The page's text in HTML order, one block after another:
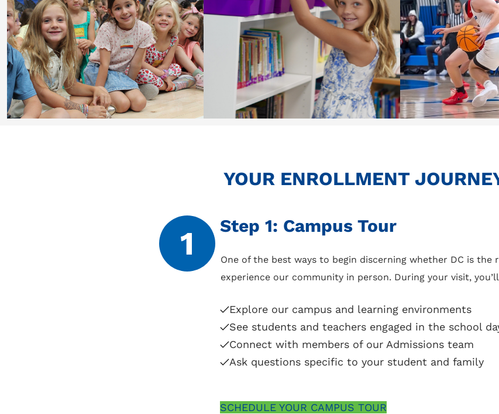
YOUR ENROLLMENT
1 Step 1: Campus Tour
One of the best ways to begin discerning whether DC is
experience our community in person. During your visit,
Explore our campus and learning environments
See students and teachers engaged in the school
Connect with members of our Admissions team
Ask questions specific to your student and family
SCHEDULE YOUR CAMPUS TOUR